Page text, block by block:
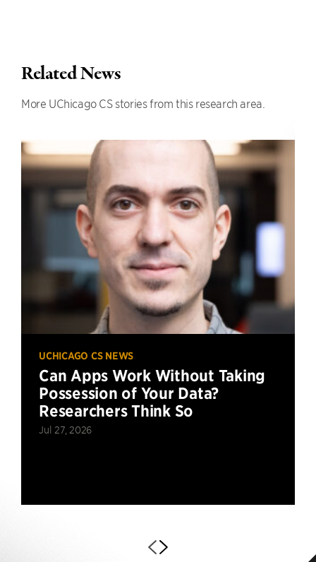
Related News
More UChicago CS stories from this research area.
UCHICAGO CS NEWS
Can Apps Work Without Taking
Possession of Your Data?
Researchers Think So
Jul 27, 2026